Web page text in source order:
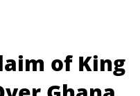
of King